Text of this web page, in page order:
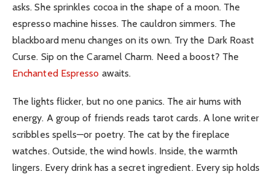
asks. She sprinkles cocoa in the shape of a moon. The
espresso machine hisses. The cauldron simmers. The
blackboard menu changes on its own. Try the Dark Roast
Curse. Sip on the Caramel Charm. Need a boost? The
Enchanted Espresso awaits.
The lights flicker, but no one panics. The air hums with
energy. A group of friends reads tarot cards. A lone writer
scribbles spells—or poetry. The cat by the fireplace
watches. Outside, the wind howls. Inside, the warmth
lingers. Every drink has a secret ingredient. Every sip holds